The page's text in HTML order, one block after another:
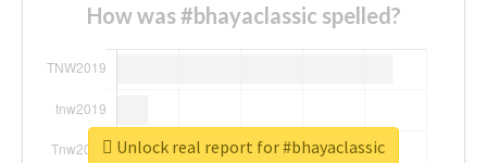
How was #bhayaclassic spelled?
Unlock real report for #bhayaclassic